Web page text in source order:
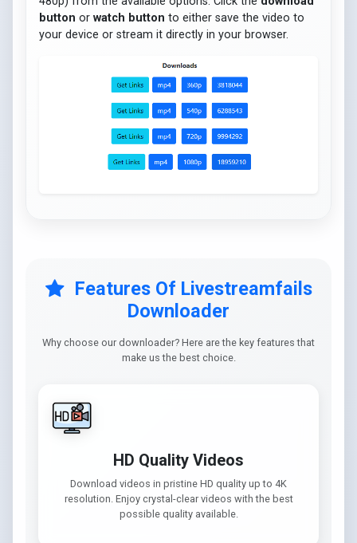
button or watch button to either save the video to
your device or stream it directly in your browser.
Features Of Livestreamfails
Downloader
Why choose our downloader? Here are the key features that
make us the best choice.
HD Quality Videos
Download videos in pristine HD quality up to 4K
resolution. Enjoy crystal-clear videos with the best
possible quality available.